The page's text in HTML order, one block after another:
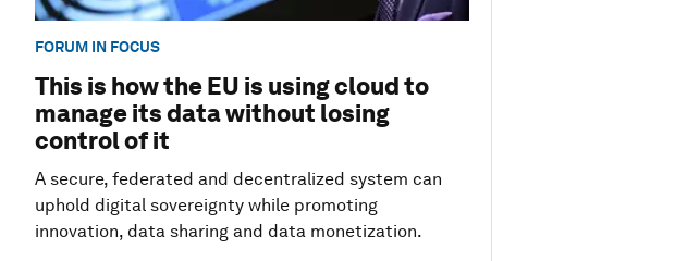
FORUM IN FOCUS
This is how the EU is using cloud to
manage its data without losing
control of it
A secure, federated and decentralized system can
uphold digital sovereignty while promoting
innovation, data sharing and data monetization.